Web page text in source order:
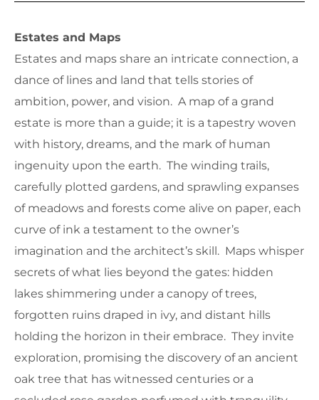
Estates and Maps
Estates and maps share an intricate connection, a
dance of lines and land that tells stories of
ambition, power, and vision. A map of a grand
estate is more than a guide; it is a tapestry woven
with history, dreams, and the mark of human
ingenuity upon the earth. The winding trails,
carefully plotted gardens, and sprawling expanses
of meadows and forests come alive on paper, each
curve of ink a testament to the owner’s
imagination and the architect’s skill. Maps whisper
secrets of what lies beyond the gates: hidden
lakes shimmering under a canopy of trees,
forgotten ruins draped in ivy, and distant hills
holding the horizon in their embrace. They invite
exploration, promising the discovery of an ancient
oak tree that has witnessed centuries or a